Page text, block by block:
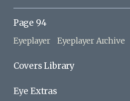
Page 94
Eyeplayer Eyeplayer Archive
Covers Library
Eye Extras